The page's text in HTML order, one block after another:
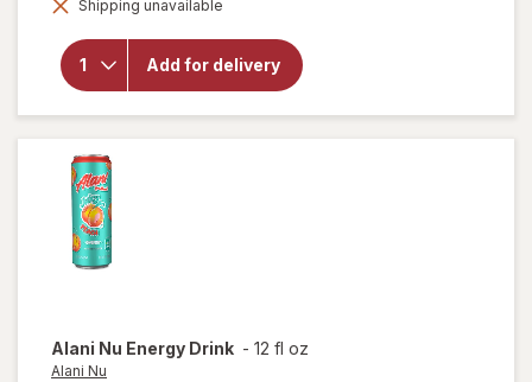
dialog
Shipping unavailable
Add for delivery
overlay
Alani
Nu
Energy
Drink
Cherry
Alani Nu Energy Drink - 12 fl oz
Alani Nu